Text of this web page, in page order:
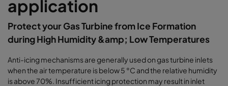
application
Protect your Gas Turbine from Ice Formation
during High Humidity &amp; Low Temperatures
Anti-icing mechanisms are generally used on gas turbine inlets
when the air temperature is below 5 °C and the relative humidity
is above 70%. Insufficient icing protection may result in inlet